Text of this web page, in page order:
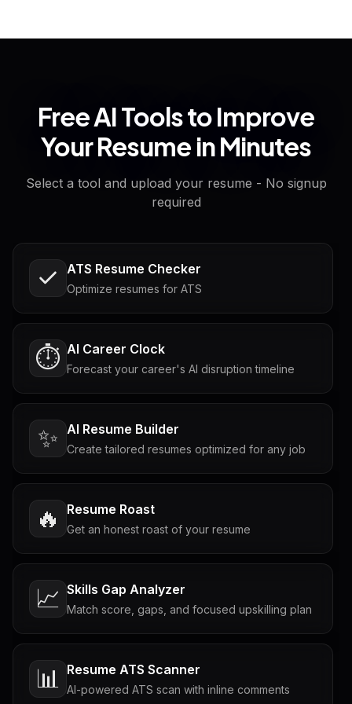
Free AI Tools to Improve
Your Resume in Minutes
Select a tool and upload your resume - No signup
required
ATS Resume Checker
Optimize resumes for ATS
⏱️ AI Career Clock
Forecast your career's AI disruption timeline
✨ AI Resume Builder
Create tailored resumes optimized for any job
🔥 Resume Roast
Get an honest roast of your resume
📈 Skills Gap Analyzer
Match score, gaps, and focused upskilling plan
📊 Resume ATS Scanner
AI-powered ATS scan with inline comments